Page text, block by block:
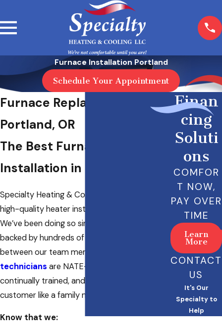
Furnace Installation Portland
Schedule Your Appointment
Furnace Replacement in
Portland, OR
The Best Furnace
Installation in Portland
Specialty Heating & Cooling LLC provides
high-quality heater installation in Portland, OR.
We’ve been doing so since 1985, and we’re
backed by hundreds of years of experience
between our team members. Our
technicians are NATE-certified and
continually trained, and they treat every
customer like a family member.
Know that we:
Finan
cing
Soluti
ons
COMFOR
T NOW,
PAY OVER
TIME
Learn
More
CONTACT
US
It's Our
Specialty to
Help